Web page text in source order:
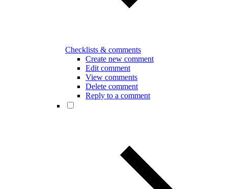
Checklists & comments
Create new comment
Edit comment
View comments
Delete comment
Reply to a comment